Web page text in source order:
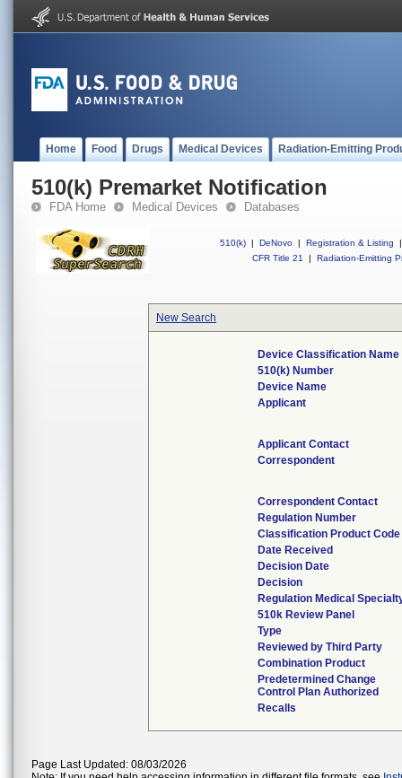
Home Food Drugs Medical Devices Radiation-Emitting
510(k) Premarket Notification
FDA Home Medical Devices Databases
510(k) | DeNovo | Registration & Listing
|
CFR Title 21
| Radiation-Emitting
New Search
Device Classification Name
510(k) Number
Device Name
Applicant
Applicant Contact
Correspondent
Correspondent Contact
Regulation Number
Classification Product Code
Date Received
Decision Date
Decision
Regulation Medical
510k Review Panel
Type
Reviewed by Third Party
Combination Product
Predetermined Change
Control Plan Authorized
Recalls
Page Last Updated: 08/03/2026